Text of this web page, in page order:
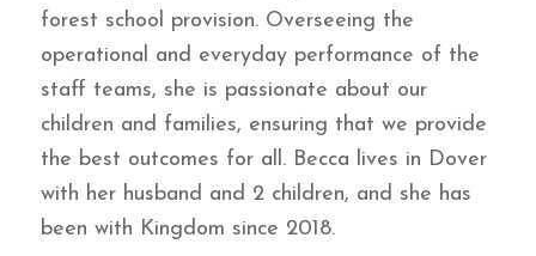
forest school provision. Overseeing the
operational and everyday performance of the
staff teams, she is passionate about our
children and families, ensuring that we provide
the best outcomes for all. Becca lives in Dover
with her husband and 2 children, and she has
been with Kingdom since 2018.